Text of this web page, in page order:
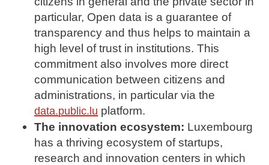
particular, Open data is a guarantee of
transparency and thus helps to maintain a
high level of trust in institutions. This
commitment also involves more direct
communication between citizens and
administrations, in particular via the
data.public.lu platform.
The innovation ecosystem: Luxembourg
has a thriving ecosystem of startups,
research and innovation centers in which